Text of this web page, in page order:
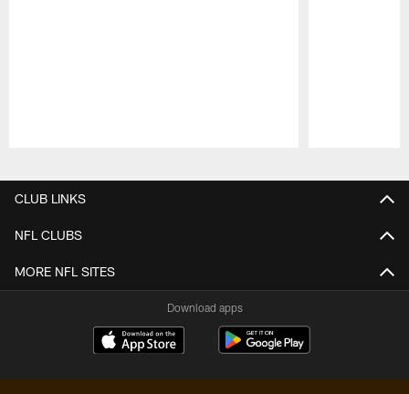
CLUB LINKS
NFL CLUBS
MORE NFL SITES
Download apps